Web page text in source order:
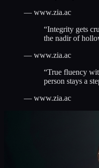
— www.zia.ac
“Integrity gets
the nadir of
— www.zia.ac
“True fluency
person stays a
— www.zia.ac